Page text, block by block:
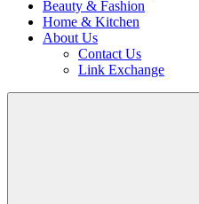
Beauty & Fashion
Home & Kitchen
About Us
Contact Us
Link Exchange